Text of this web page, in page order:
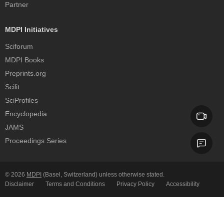
Partner
MDPI Initiatives
Sciforum
MDPI Books
Preprints.org
Scilit
SciProfiles
Encyclopedia
JAMS
Proceedings Series
© 2026 MDPI (Basel, Switzerland) unless otherwise stated.
Disclaimer
Terms and Conditions Privacy Policy Accessibility